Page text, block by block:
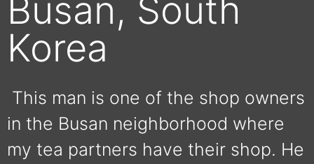
Busan, South
Korea
This man is one of the shop owners
in the Busan neighborhood where
my tea partners have their shop. He